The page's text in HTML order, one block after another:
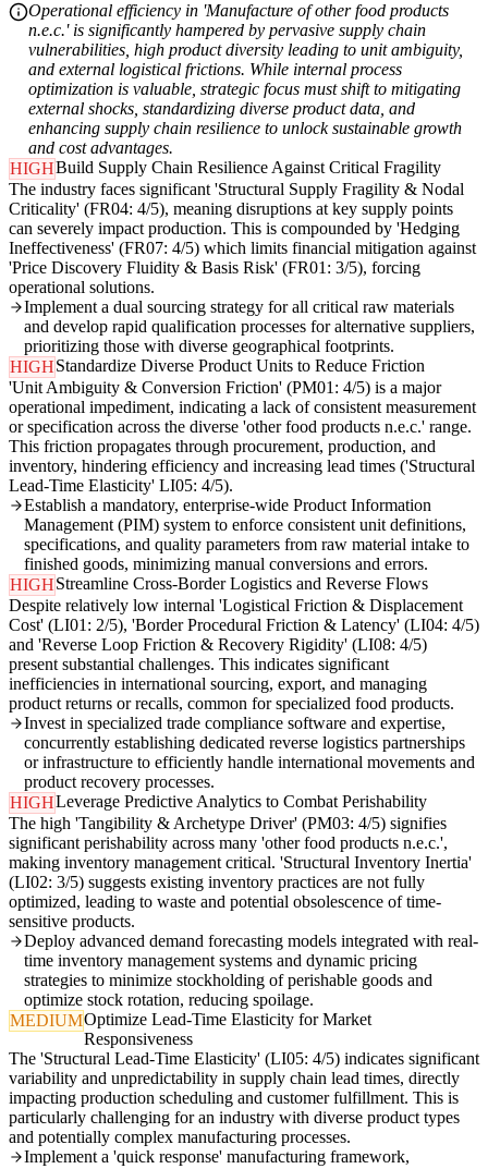
Operational efficiency in 'Manufacture of other food products
n.e.c.' is significantly hampered by pervasive supply chain
vulnerabilities, high product diversity leading to unit ambiguity,
and external logistical frictions. While internal process
optimization is valuable, strategic focus must shift to mitigating
external shocks, standardizing diverse product data, and
enhancing supply chain resilience to unlock sustainable growth
and cost advantages.
HIGHBuild Supply Chain Resilience Against Critical Fragility
The industry faces significant 'Structural Supply Fragility & Nodal
Criticality' (FR04: 4/5), meaning disruptions at key supply points
can severely impact production. This is compounded by 'Hedging
Ineffectiveness' (FR07: 4/5) which limits financial mitigation against
'Price Discovery Fluidity & Basis Risk' (FR01: 3/5), forcing
operational solutions.
Implement a dual sourcing strategy for all critical raw materials
and develop rapid qualification processes for alternative suppliers,
prioritizing those with diverse geographical footprints.
HIGHStandardize Diverse Product Units to Reduce Friction
'Unit Ambiguity & Conversion Friction' (PM01: 4/5) is a major
operational impediment, indicating a lack of consistent measurement
or specification across the diverse 'other food products n.e.c.' range.
This friction propagates through procurement, production, and
inventory, hindering efficiency and increasing lead times ('Structural
Lead-Time Elasticity' LI05: 4/5).
Establish a mandatory, enterprise-wide Product Information
Management (PIM) system to enforce consistent unit definitions,
specifications, and quality parameters from raw material intake to
finished goods, minimizing manual conversions and errors.
HIGHStreamline Cross-Border Logistics and Reverse Flows
Despite relatively low internal 'Logistical Friction & Displacement
Cost' (LI01: 2/5), 'Border Procedural Friction & Latency' (LI04: 4/5)
and 'Reverse Loop Friction & Recovery Rigidity' (LI08: 4/5)
present substantial challenges. This indicates significant
inefficiencies in international sourcing, export, and managing
product returns or recalls, common for specialized food products.
Invest in specialized trade compliance software and expertise,
concurrently establishing dedicated reverse logistics partnerships
or infrastructure to efficiently handle international movements and
product recovery processes.
HIGHLeverage Predictive Analytics to Combat Perishability
The high 'Tangibility & Archetype Driver' (PM03: 4/5) signifies
significant perishability across many 'other food products n.e.c.',
making inventory management critical. 'Structural Inventory Inertia'
(LI02: 3/5) suggests existing inventory practices are not fully
optimized, leading to waste and potential obsolescence of time-
sensitive products.
Deploy advanced demand forecasting models integrated with real-
time inventory management systems and dynamic pricing
strategies to minimize stockholding of perishable goods and
optimize stock rotation, reducing spoilage.
MEDIUMOptimize Lead-Time Elasticity for Market
Responsiveness
The 'Structural Lead-Time Elasticity' (LI05: 4/5) indicates significant
variability and unpredictability in supply chain lead times, directly
impacting production scheduling and customer fulfillment. This is
particularly challenging for an industry with diverse product types
and potentially complex manufacturing processes.
Implement a 'quick response' manufacturing framework,